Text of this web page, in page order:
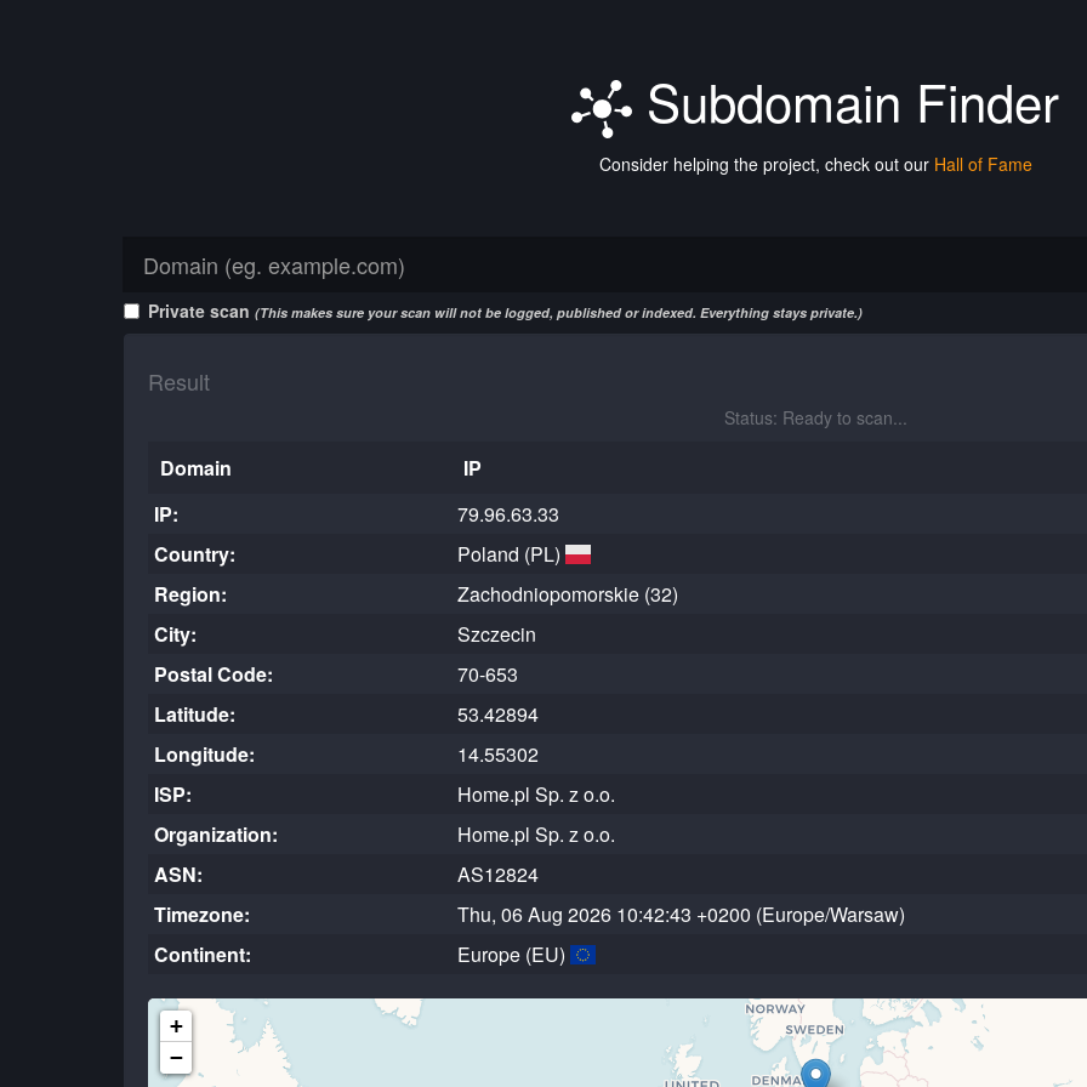
Subdomain Finder
Consider helping the project, check out our Hall of Fame
Private scan (This makes sure your scan will not be logged, published or indexed. Everything stays private.)
Result
Status: Ready to scan...
Domain
IP
IP:
79.96.63.33
Country:
Poland (PL)
Region:
Zachodniopomorskie (32)
City:
Szczecin
Postal Code:
70-653
Latitude:
53.42894
Longitude:
14.55302
ISP:
Home.pl Sp. z o.o.
Organization:
Home.pl Sp. z o.o.
ASN:
AS12824
Timezone:
Thu, 06 Aug 2026 10:42:43 +0200 (Europe/Warsaw)
Continent:
Europe (EU)
+
−